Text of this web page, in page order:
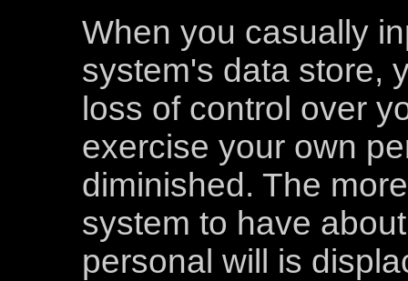
When you casually
system's data store,
loss of control over
exercise your own
diminished. The
system to have
personal will is